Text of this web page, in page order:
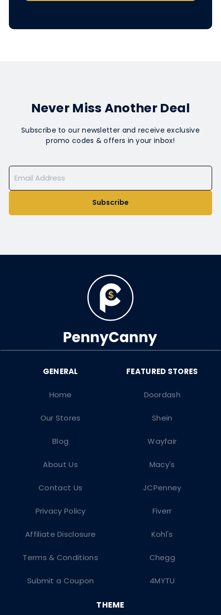
Never Miss Another Deal
Subscribe to our newsletter and receive exclusive
promo codes & offers in your inbox!
Subscribe
Doordash
Shein
Wayfair
Macy's
JCPenney
Fiverr
Kohl's
Chegg
4MYTU
Home
Our Stores
Blog
About Us
Contact Us
Privacy Policy
Affiliate Disclosure
Terms & Conditions
Submit a Coupon
THEME